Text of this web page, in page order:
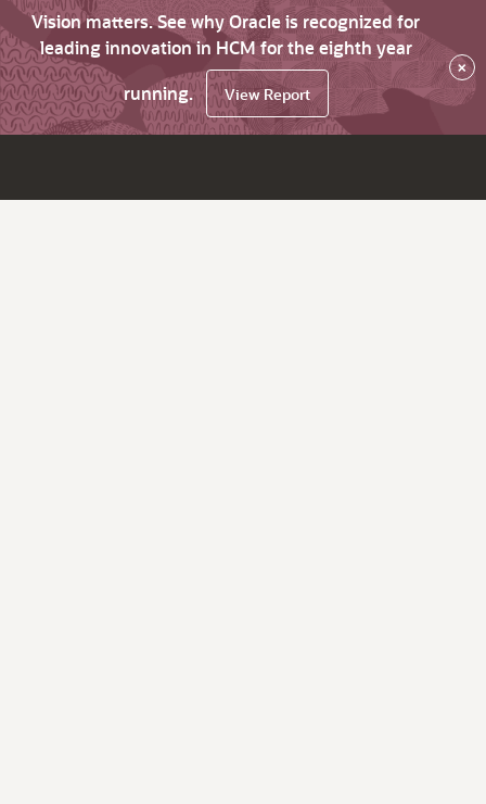
Vision matters. See why Oracle is recognized for
leading innovation in HCM for the eighth year
running.
View Report
×